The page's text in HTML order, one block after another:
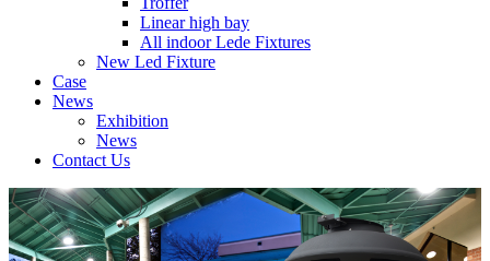
Linear high bay
All indoor Lede Fixtures
New Led Fixture
Case
News
Exhibition
News
Contact Us